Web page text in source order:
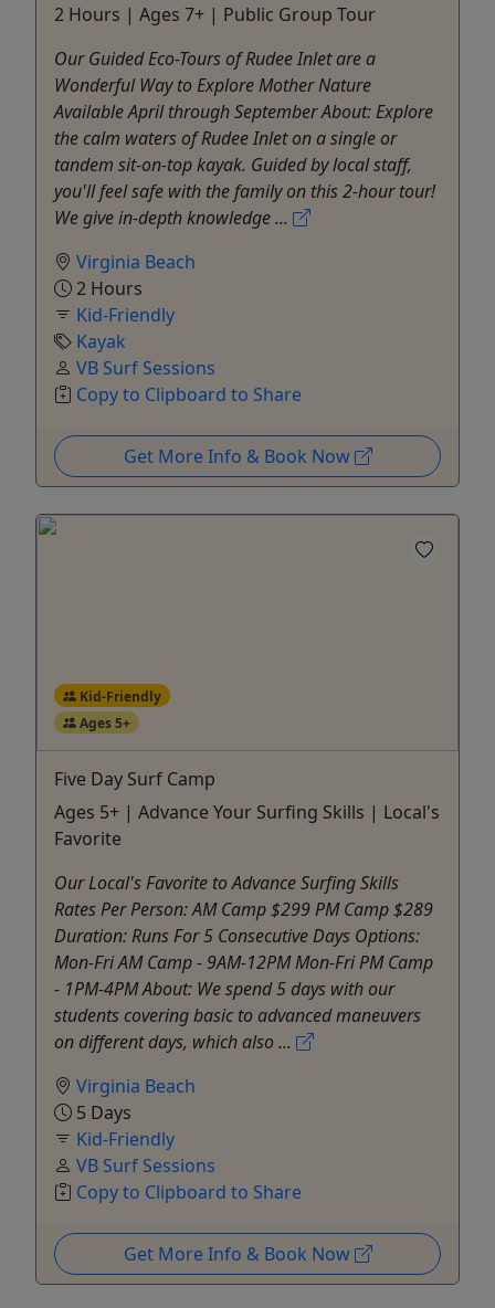
2 Hours | Ages 7+ | Public Group Tour
Our Guided Eco-Tours of Rudee Inlet are a
Wonderful Way to Explore Mother Nature
Available April through September About: Explore
the calm waters of Rudee Inlet on a single or
tandem sit-on-top kayak. Guided by local staff,
you'll feel safe with the family on this 2-hour tour!
We give in-depth knowledge ...
Virginia Beach
2 Hours
Kid-Friendly
Kayak
VB Surf Sessions
Copy to Clipboard to Share
Get More Info & Book Now
Kid-Friendly
Ages 5+
Five Day Surf Camp
Ages 5+ | Advance Your Surfing Skills | Local's
Favorite
Our Local's Favorite to Advance Surfing Skills
Rates Per Person: AM Camp $299 PM Camp $289
Duration: Runs For 5 Consecutive Days Options:
Mon-Fri AM Camp - 9AM-12PM Mon-Fri PM Camp
- 1PM-4PM About: We spend 5 days with our
students covering basic to advanced maneuvers
on different days, which also ...
Virginia Beach
5 Days
Kid-Friendly
VB Surf Sessions
Copy to Clipboard to Share
Get More Info & Book Now